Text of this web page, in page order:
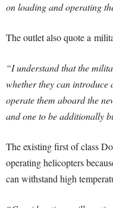
on loading and operating
The outlet also quote a
“I understand that the
whether they can
operate them aboard the
and one to be additionally
The existing first of class
operating helicopters
can withstand high